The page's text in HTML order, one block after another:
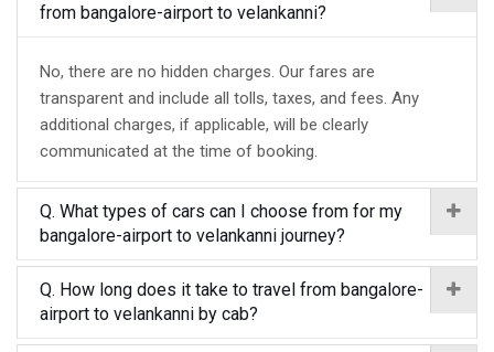
from bangalore-airport to velankanni?
No, there are no hidden charges. Our fares are
transparent and include all tolls, taxes, and fees. Any
additional charges, if applicable, will be clearly
communicated at the time of booking.
Q. What types of cars can I choose from for my
bangalore-airport to velankanni journey?
Q. How long does it take to travel from bangalore-
airport to velankanni by cab?